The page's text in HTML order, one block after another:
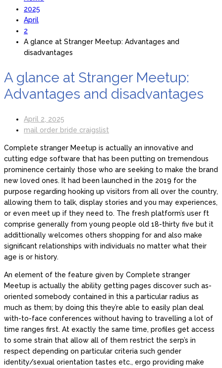
2025
April
2
A glance at Stranger Meetup: Advantages and
disadvantages
A glance at Stranger Meetup:
Advantages and disadvantages
April 2, 2025
mail order bride craigslist
Complete stranger Meetup is actually an innovative and
cutting edge software that has been putting on tremendous
prominence certainly those who are seeking to make the brand
new loved ones. It had been launched in the 2019 for the
purpose regarding hooking up visitors from all over the country,
allowing them to talk, display stories and you may experiences,
or even meet up if they need to. The fresh platform’s user ft
comprise generally from young people old 18-thirty five but it
addittionally welcomes others shopping for and also make
significant relationships with individuals no matter what their
age is or history.
An element of the feature given by Complete stranger
Meetup is actually the ability getting pages discover such as-
oriented somebody contained in this a particular radius as
much as them; by doing this they’re able to easily plan deal
with-to-face conferences without having to travelling a lot of
time ranges first. At exactly the same time, profiles get access
to some strain that allow all of them restrict the serp’s in
respect depending on particular criteria such gender
identity/sexual orientation tastes etc., ergo providing make